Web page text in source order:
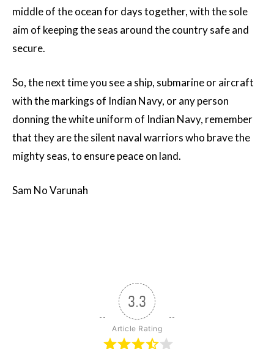
middle of the ocean for days together, with the sole
aim of keeping the seas around the country safe and
secure.
So, the next time you see a ship, submarine or aircraft
with the markings of Indian Navy, or any person
donning the white uniform of Indian Navy, remember
that they are the silent naval warriors who brave the
mighty seas, to ensure peace on land.
Sam No Varunah
3.3
Article Rating